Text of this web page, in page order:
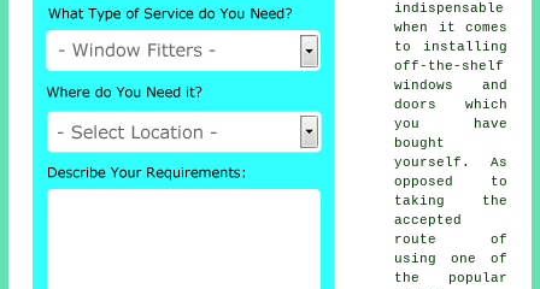
indispensable
when it comes
to installing
off-the-shelf
windows and
doors which
you have
bought
yourself. As
opposed to
taking the
accepted
route of
using one of
the popular